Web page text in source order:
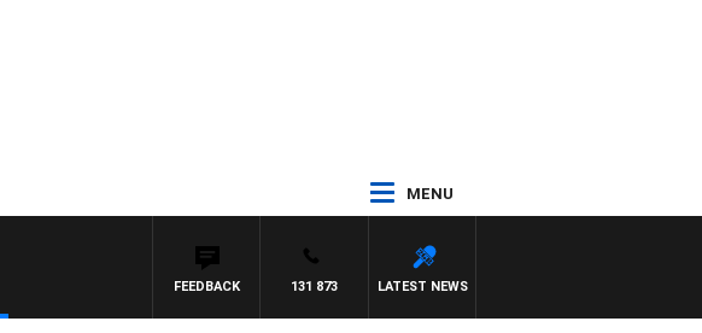
MENU
LATEST NEWS
131 873
FEEDBACK